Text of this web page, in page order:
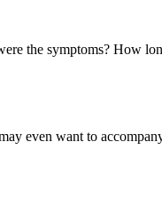
the symptoms? How
even want to